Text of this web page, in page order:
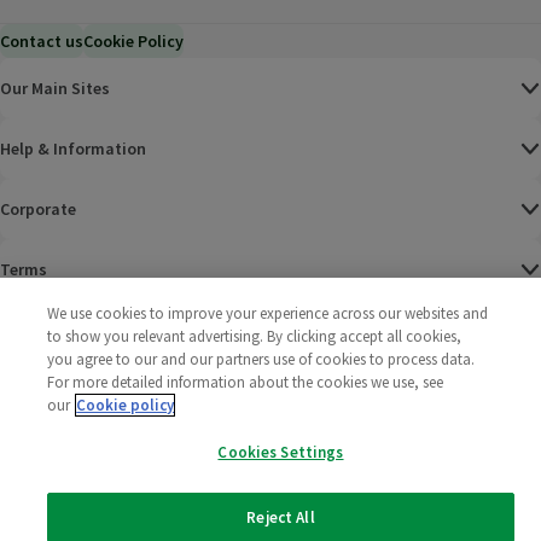
Contact usCookie Policy
Our Main Sites
Help & Information
Corporate
Terms
Policies
2025 All rights reserved. Wm Morrison Supermarkets
Limited
Morrisons
We use cookies to improve your experience across our websites and
to show you relevant advertising. By clicking accept all cookies,
you agree to our and our partners use of cookies to process data.
For more detailed information about the cookies we use, see
our Cookie policy
Cookies Settings
Reject All